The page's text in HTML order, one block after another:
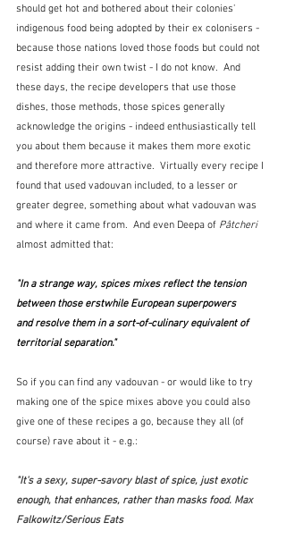
should get hot and bothered about their colonies'
indigenous food being adopted by their ex colonisers -
because those nations loved those foods but could not
resist adding their own twist - I do not know.  And
these days, the recipe developers that use those
dishes, those methods, those spices generally
acknowledge the origins - indeed enthusiastically tell
you about them because it makes them more exotic
and therefore more attractive.  Virtually every recipe I
found that used vadouvan included, to a lesser or
greater degree, something about what vadouvan was
and where it came from.  And even Deepa of Pâtcheri
almost admitted that:
"In a strange way, spices mixes reflect the tension
between those erstwhile European superpowers
and resolve them in a sort-of-culinary equivalent of
territorial separation."
So if you can find any vadouvan - or would like to try
making one of the spice mixes above you could also
give one of these recipes a go, because they all (of
course) rave about it - e.g.:
"It's a sexy, super-savory blast of spice, just exotic
enough, that enhances, rather than masks food. Max
Falkowitz/Serious Eats